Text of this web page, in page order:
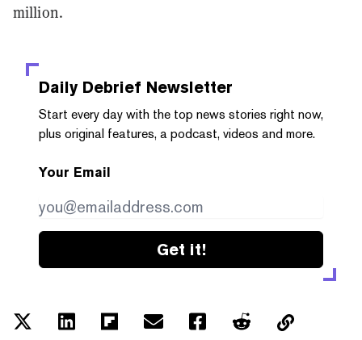
million.
Daily Debrief Newsletter
Start every day with the top news stories right now,
plus original features, a podcast, videos and more.
Your Email
Get it!